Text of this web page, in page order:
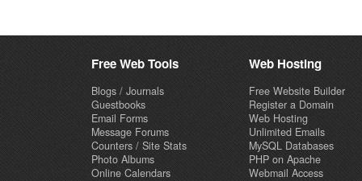
Free Web Tools
Blogs / Journals
Guestbooks
Email Forms
Message Forums
Counters / Site Stats
Photo Albums
Online Calendars
Web Hosting
Free Website Builder
Register a Domain
Web Hosting
Unlimited Emails
MySQL Databases
PHP on Apache
Webmail Access